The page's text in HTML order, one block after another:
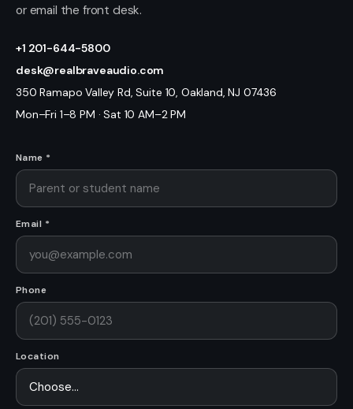
or email the front desk.
+1 201-644-5800
desk@realbraveaudio.com
350 Ramapo Valley Rd, Suite 10, Oakland, NJ 07436
Mon–Fri 1–8 PM · Sat 10 AM–2 PM
Name *
Email *
Phone
Location